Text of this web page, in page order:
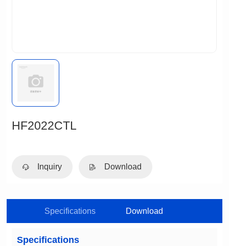
HF2022CTL
Inquiry Download
Specifications Download
Specifications